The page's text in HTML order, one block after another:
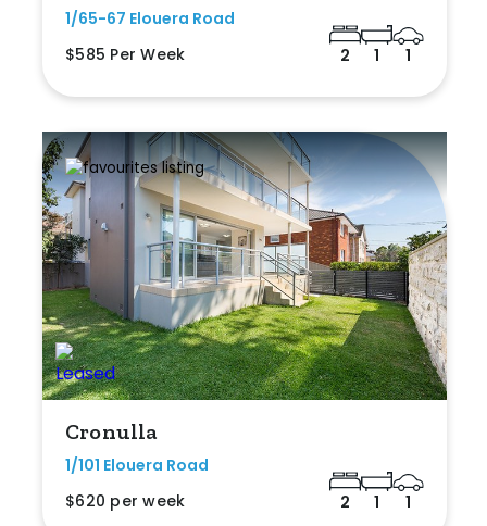
1/65-67 Elouera Road
$585 Per Week
2 1 1
Cronulla
1/101 Elouera Road
$620 per week
2 1 1